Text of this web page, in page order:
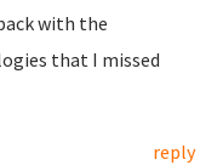
with the
that I missed
reply